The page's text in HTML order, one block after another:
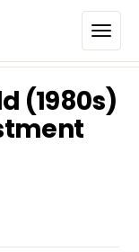
(1980s)